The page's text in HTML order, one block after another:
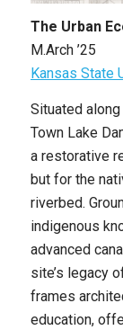
The Urban
M.Arch ’25
Kansas State
Situated
Town Lake
a restorative
but for the
riverbed.
indigenous
advanced
site’s legacy
frames
education,